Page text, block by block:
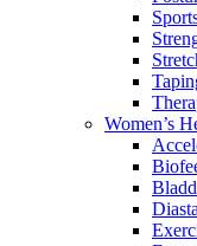
Women’s